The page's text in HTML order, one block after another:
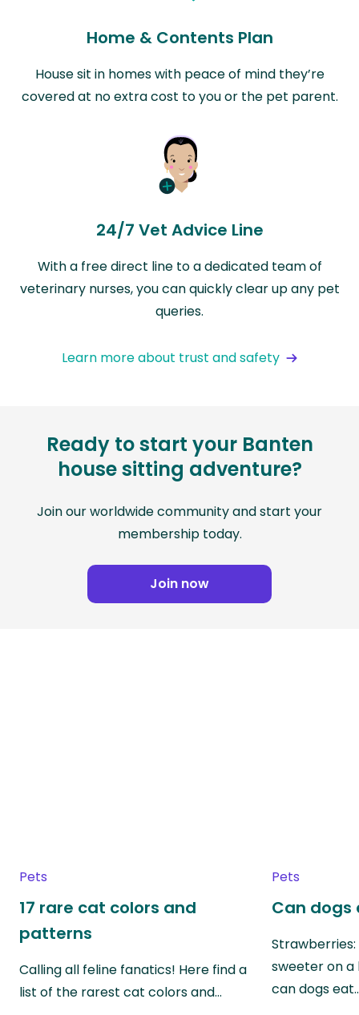
Home & Contents Plan
House sit in homes with peace of mind they’re
covered at no extra cost to you or the pet parent.
24/7 Vet Advice Line
With a free direct line to a dedicated team of
veterinary nurses, you can quickly clear up any pet
queries.
Learn more about trust and safety
Ready to start your Banten
house sitting adventure?
Join our worldwide community and start your
membership today.
Join now
Pets
17 rare cat colors and
patterns
Calling all feline fanatics! Here find a
list of the rarest cat colors and…
Pets
Can dogs
sweeter on a
can dogs